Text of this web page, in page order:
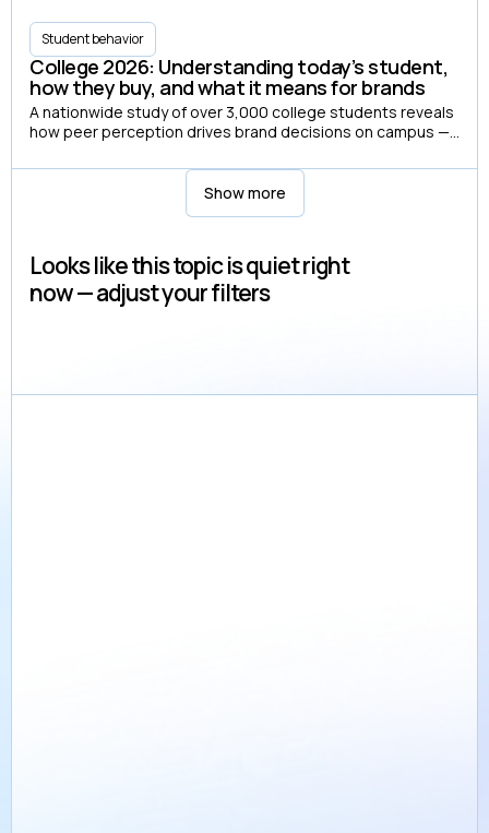
Student behavior
College 2026: Understanding today’s student,
how they buy, and what it means for brands
A nationwide study of over 3,000 college students reveals
how peer perception drives brand decisions on campus —
Show more
Looks like this topic is quiet right
now — adjust your filters